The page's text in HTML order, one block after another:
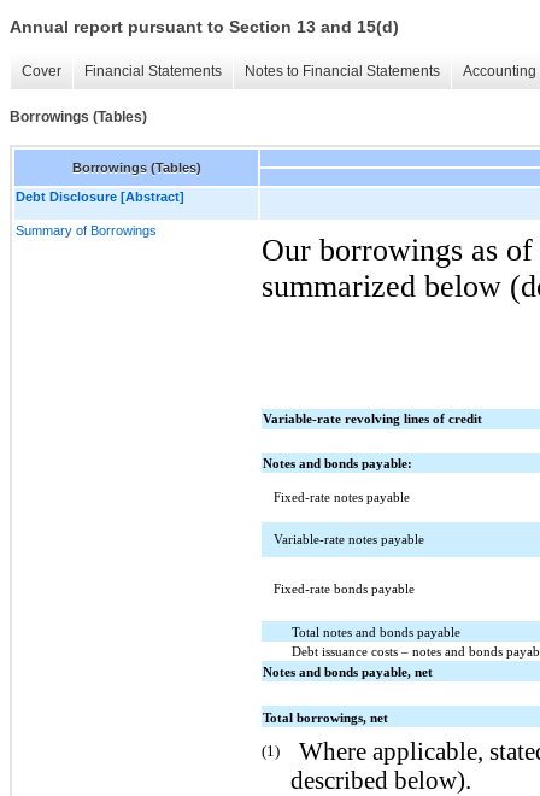
Annual report pursuant to Section 13 and 15(d)
Cover Financial Statements Notes to Financial Statements
Borrowings (Tables)
Borrowings (Tables)
Debt Disclosure [Abstract]
Summary of Borrowings
Our borrowings as
summarized below
Variable-rate revolving lines of credit
Notes and bonds payable:
Fixed-rate notes payable
Variable-rate notes payable
Fixed-rate bonds payable
Total notes and bonds payable
Debt issuance costs – notes and bonds
Notes and bonds payable, net
Total borrowings, net
(1)
Where applicable,
described below).